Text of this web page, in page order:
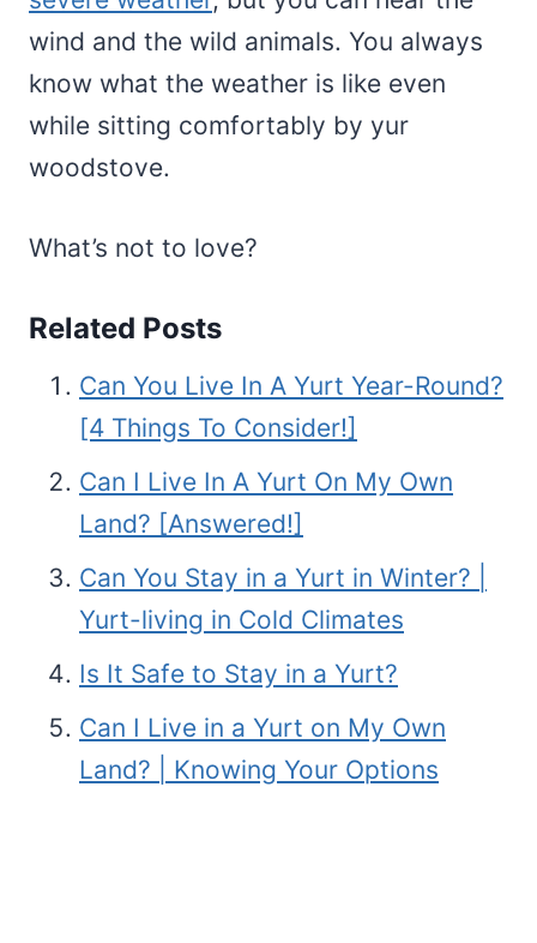
wind and the wild animals. You always
know what the weather is like even
while sitting comfortably by yur
woodstove.
What’s not to love?
Related Posts
Can You Live In A Yurt Year-Round?
[4 Things To Consider!]
Can I Live In A Yurt On My Own
Land? [Answered!]
Can You Stay in a Yurt in Winter? |
Yurt-living in Cold Climates
Is It Safe to Stay in a Yurt?
Can I Live in a Yurt on My Own
Land? | Knowing Your Options